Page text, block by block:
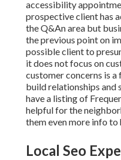
accessibility
prospective client has
the Q&An area but
the previous point on
possible client to
it does not focus on
customer concerns is
build relationships and
have a listing of
helpful for the
them even more info to
Local Seo